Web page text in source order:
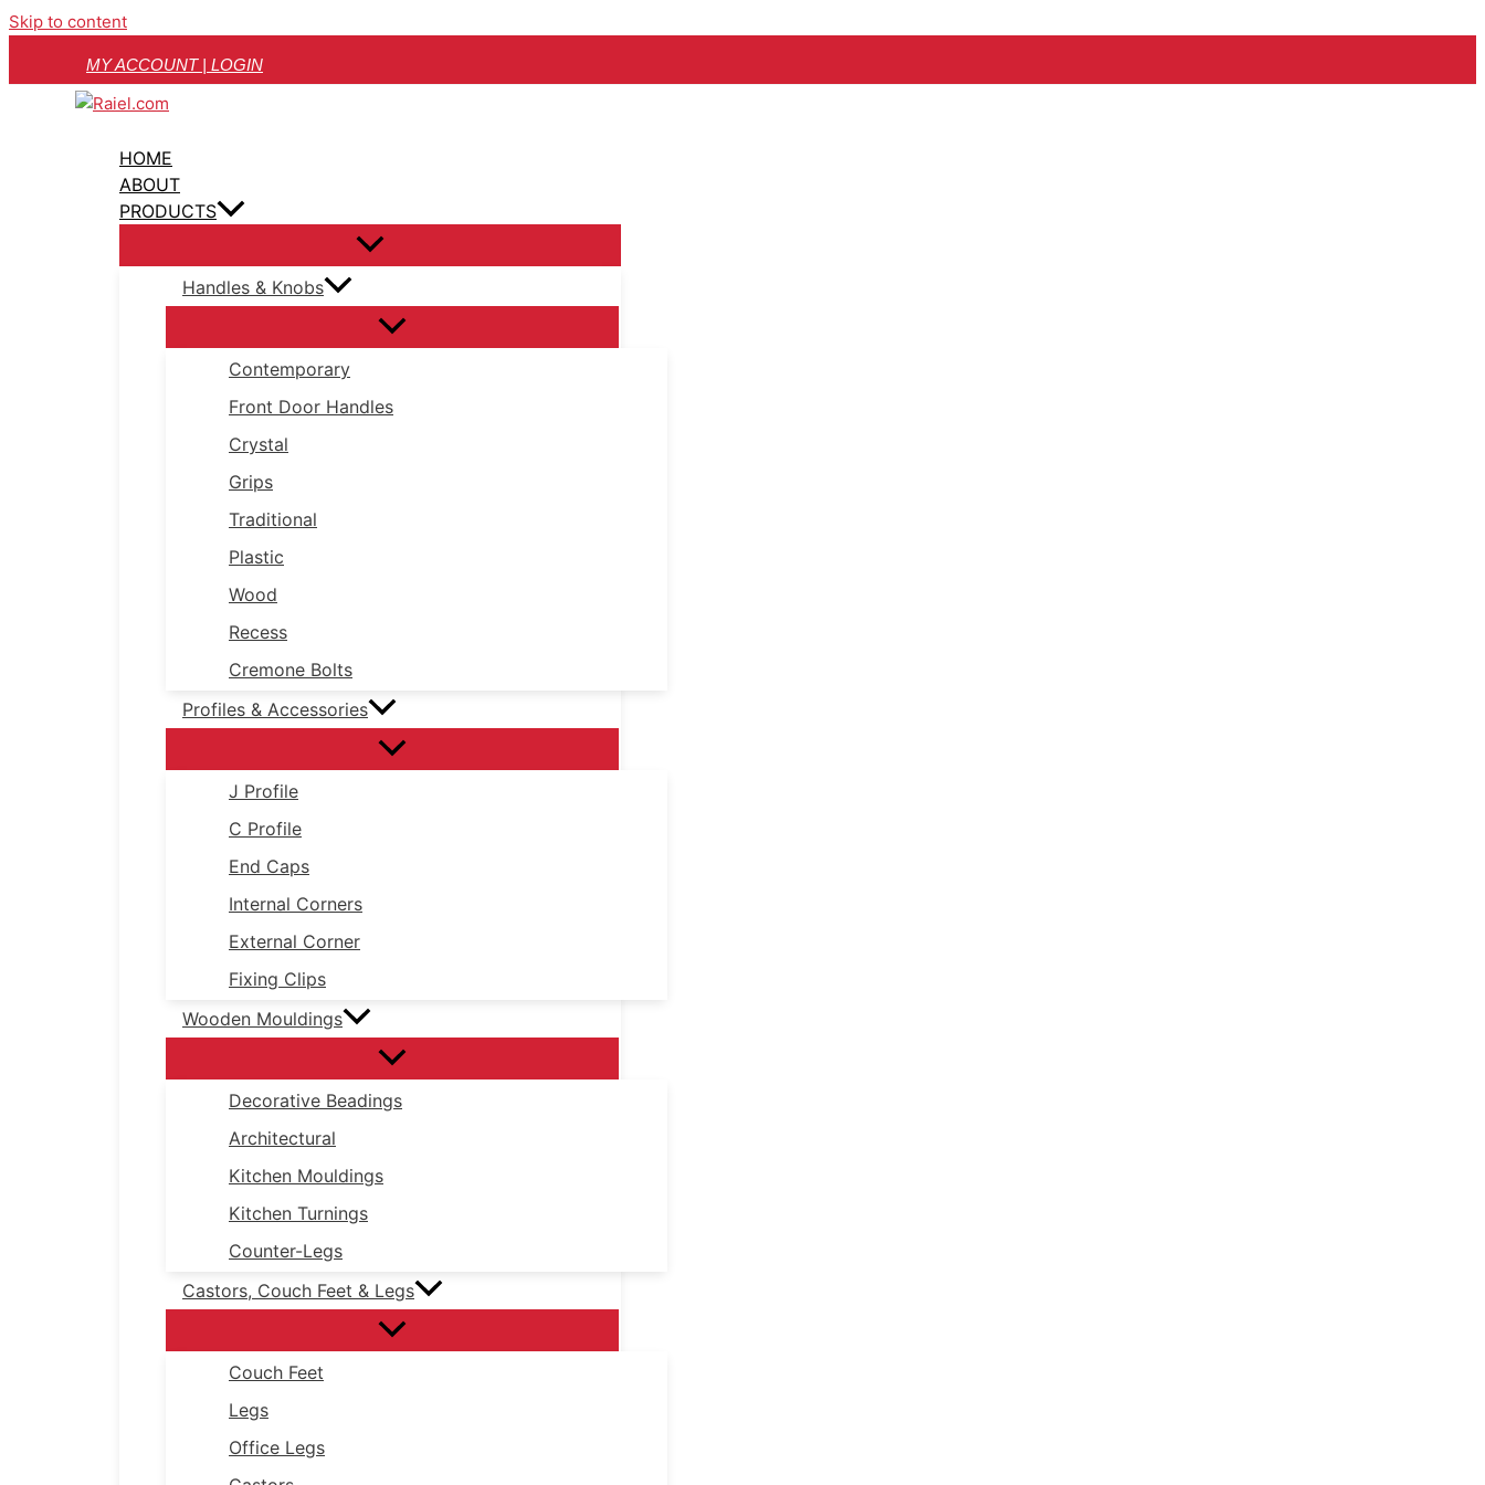
Skip to content
MY ACCOUNT | LOGIN
HOME
ABOUT
PRODUCTS
Handles & Knobs
Contemporary
Front Door Handles
Crystal
Grips
Traditional
Plastic
Wood
Recess
Cremone Bolts
Profiles & Accessories
J Profile
C Profile
End Caps
Internal Corners
External Corner
Fixing Clips
Wooden Mouldings
Decorative Beadings
Architectural
Kitchen Mouldings
Kitchen Turnings
Counter-Legs
Castors, Couch Feet & Legs
Couch Feet
Legs
Office Legs